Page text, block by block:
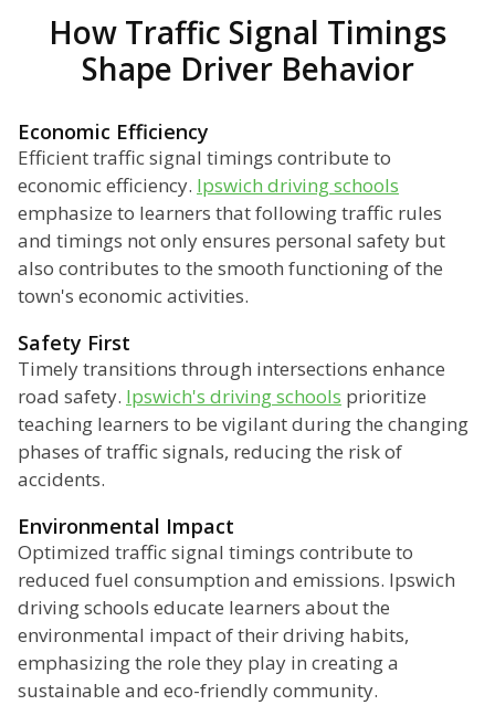
How Traffic Signal Timings
Shape Driver Behavior
Economic Efficiency
Efficient traffic signal timings contribute to
economic efficiency. Ipswich driving schools
emphasize to learners that following traffic rules
and timings not only ensures personal safety but
also contributes to the smooth functioning of the
town's economic activities.
Safety First
Timely transitions through intersections enhance
road safety. Ipswich's driving schools prioritize
teaching learners to be vigilant during the changing
phases of traffic signals, reducing the risk of
accidents.
Environmental Impact
Optimized traffic signal timings contribute to
reduced fuel consumption and emissions. Ipswich
driving schools educate learners about the
environmental impact of their driving habits,
emphasizing the role they play in creating a
sustainable and eco-friendly community.